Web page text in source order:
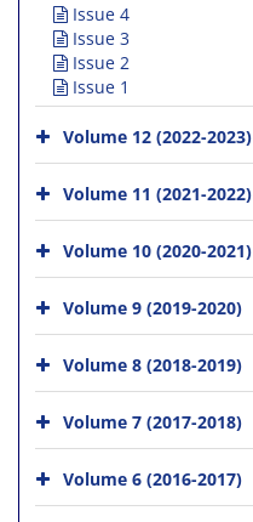
Issue 4
Issue 3
Issue 2
Issue 1
Volume 12 (2022-2023)
Volume 11 (2021-2022)
Volume 10 (2020-2021)
Volume 9 (2019-2020)
Volume 8 (2018-2019)
Volume 7 (2017-2018)
Volume 6 (2016-2017)